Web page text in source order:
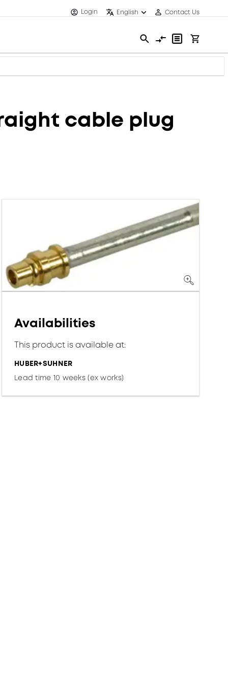
Login English Contact Us
cable plug
Availabilities
This product is available at:
HUBER+SUHNER
Lead time 10 weeks (ex works)